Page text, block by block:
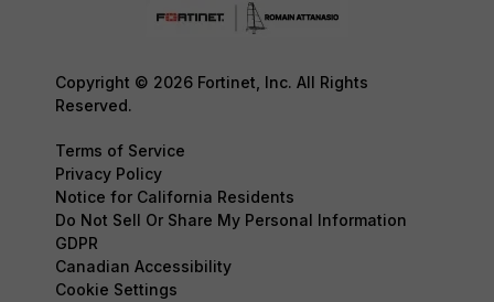
Copyright © 2026 Fortinet, Inc. All Rights
Reserved.
Terms of Service
Privacy Policy
Notice for California Residents
Do Not Sell Or Share My Personal Information
GDPR
Canadian Accessibility
Cookie Settings